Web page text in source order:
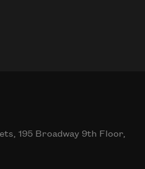
195 Broadway 9th Floor,